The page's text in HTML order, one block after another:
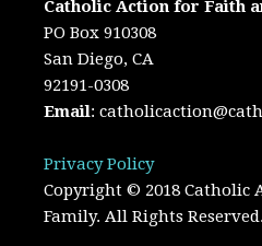
Catholic Action for Faith
PO Box 910308
San Diego, CA
92191-0308
Email:
Privacy Policy
Copyright © 2018 Catholic
Family. All Rights Reserved.